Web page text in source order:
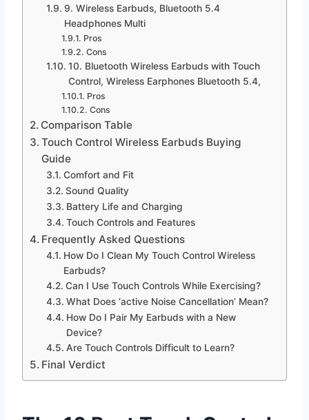
9. Wireless Earbuds, Bluetooth 5.4
Headphones Multi
Pros
Cons
10. Bluetooth Wireless Earbuds with Touch
Control, Wireless Earphones Bluetooth 5.4,
Pros
Cons
Comparison Table
Touch Control Wireless Earbuds Buying
Guide
Comfort and Fit
Sound Quality
Battery Life and Charging
Touch Controls and Features
Frequently Asked Questions
How Do I Clean My Touch Control Wireless
Earbuds?
Can I Use Touch Controls While Exercising?
What Does ‘active Noise Cancellation’ Mean?
How Do I Pair My Earbuds with a New
Device?
Are Touch Controls Difficult to Learn?
Final Verdict